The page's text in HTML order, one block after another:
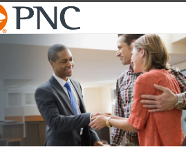
to main content